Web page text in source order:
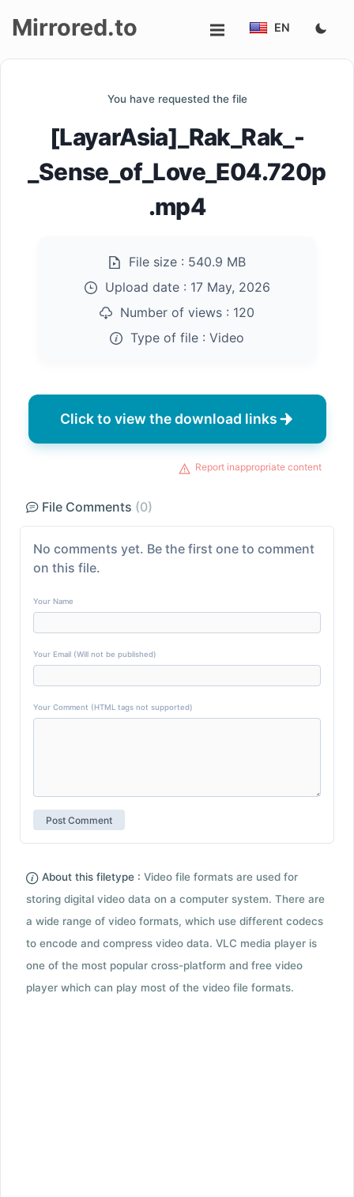
Mirrored.to EN
You have requested the file
[LayarAsia]_Rak_Rak_-
_Sense_of_Love_E04.720p
.mp4
File size : 540.9 MB
Upload date : 17 May, 2026
Number of views : 120
Type of file : Video
Click to view the download links
Report inappropriate content
File Comments (0)
No comments yet. Be the first one to comment
on this file.
Your Name
Your Email (Will not be published)
Your Comment (HTML tags not supported)
About this filetype : Video file formats are used for
storing digital video data on a computer system. There are
a wide range of video formats, which use different codecs
to encode and compress video data. VLC media player is
one of the most popular cross-platform and free video
player which can play most of the video file formats.